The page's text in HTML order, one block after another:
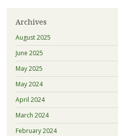
Archives
August 2025
June 2025
May 2025
May 2024
April 2024
March 2024
February 2024